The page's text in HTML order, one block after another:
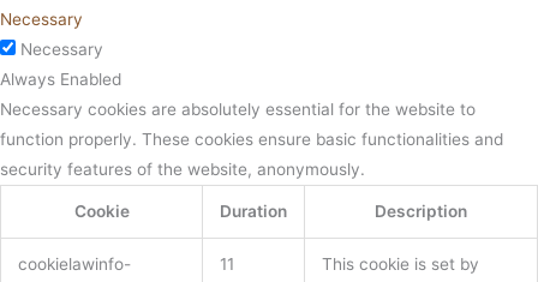
Necessary
Necessary
Always Enabled
Necessary cookies are absolutely essential for the website to
function properly. These cookies ensure basic functionalities and
security features of the website, anonymously.
Cookie Duration Description
cookielawinfo-
11
This cookie is set by